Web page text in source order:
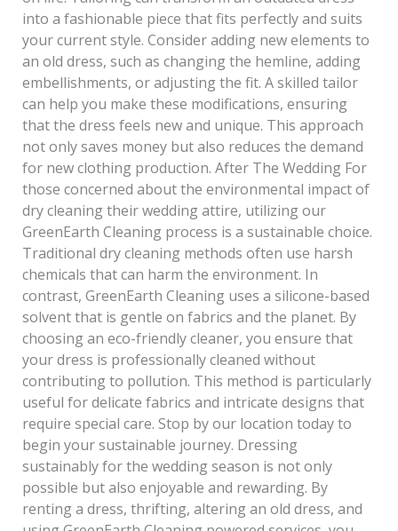
into a fashionable piece that fits perfectly and suits
your current style. Consider adding new elements to
an old dress, such as changing the hemline, adding
embellishments, or adjusting the fit. A skilled tailor
can help you make these modifications, ensuring
that the dress feels new and unique. This approach
not only saves money but also reduces the demand
for new clothing production. After The Wedding For
those concerned about the environmental impact of
dry cleaning their wedding attire, utilizing our
GreenEarth Cleaning process is a sustainable choice.
Traditional dry cleaning methods often use harsh
chemicals that can harm the environment. In
contrast, GreenEarth Cleaning uses a silicone-based
solvent that is gentle on fabrics and the planet. By
choosing an eco-friendly cleaner, you ensure that
your dress is professionally cleaned without
contributing to pollution. This method is particularly
useful for delicate fabrics and intricate designs that
require special care. Stop by our location today to
begin your sustainable journey. Dressing
sustainably for the wedding season is not only
possible but also enjoyable and rewarding. By
renting a dress, thrifting, altering an old dress, and